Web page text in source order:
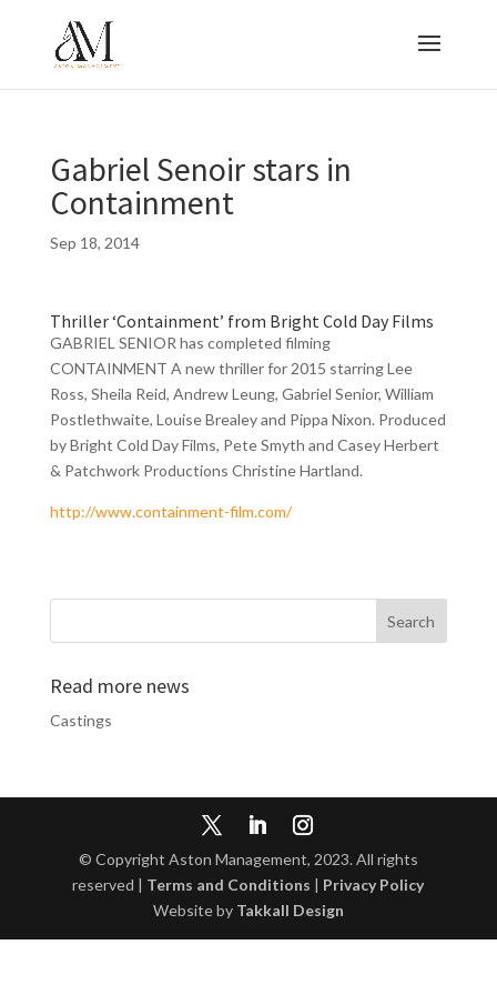
Gabriel Senoir stars in
Containment
Sep 18, 2014
Thriller ‘Containment’ from Bright Cold Day Films
GABRIEL SENIOR has completed filming
CONTAINMENT A new thriller for 2015 starring Lee
Ross, Sheila Reid, Andrew Leung, Gabriel Senior, William
Postlethwaite, Louise Brealey and Pippa Nixon. Produced
by Bright Cold Day Films, Pete Smyth and Casey Herbert
& Patchwork Productions Christine Hartland.
http://www.containment-film.com/
Read more news
Castings
© Copyright Aston Management, 2023. All rights
reserved | Terms and Conditions | Privacy Policy
Website by Takkall Design